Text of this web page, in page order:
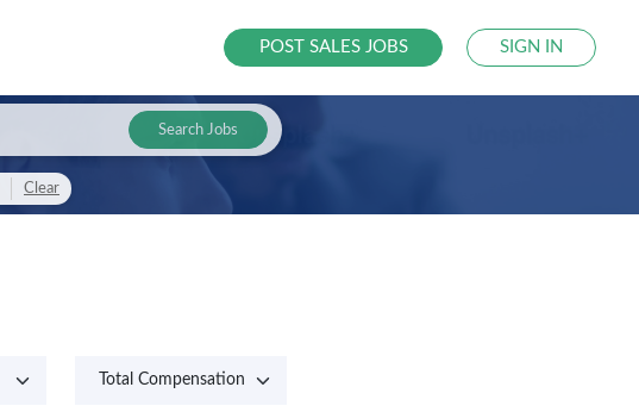
POST SALES JOBS SIGN IN
Search Jobs
Clear